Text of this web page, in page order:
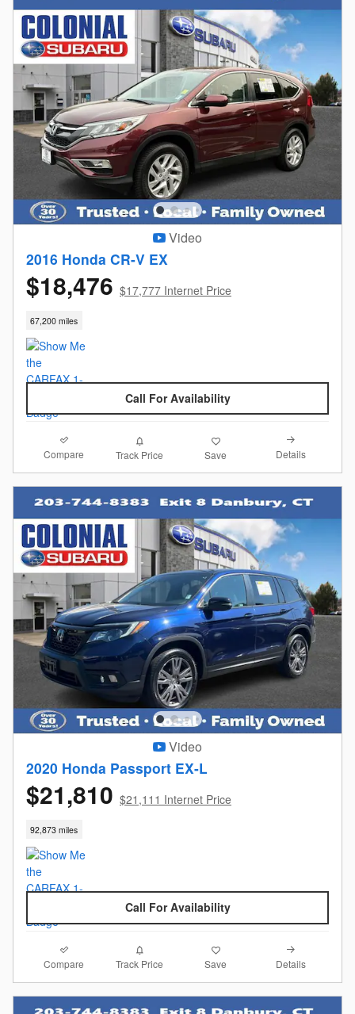
Video
2016 Honda CR-V EX
$18,476 $17,777 Internet Price
67,200 miles
Call For Availability
Compare Track Price Save Details
Video
2020 Honda Passport EX-L
$21,810 $21,111 Internet Price
92,873 miles
Call For Availability
Compare Track Price Save Details